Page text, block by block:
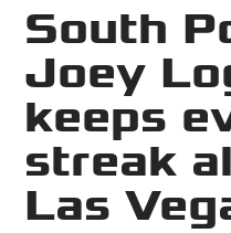
South
Joey
keeps
streak
Las